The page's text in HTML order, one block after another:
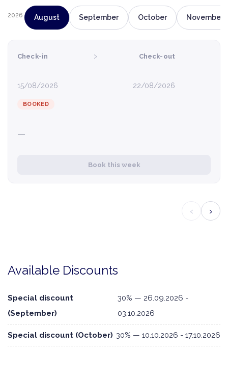
2026 August September October November
Check-in
15/08/2026
› Check-out
22/08/2026
BOOKED
—
Book this week
‹ ›
Available Discounts
Special discount
(September)
30% — 26.09.2026 -
03.10.2026
Special discount (October) 30% — 10.10.2026 - 17.10.2026